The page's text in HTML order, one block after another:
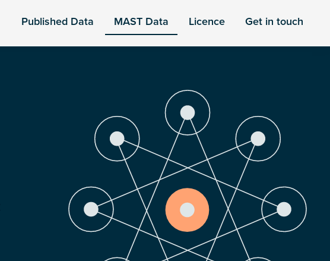
Published Data MAST Data Licence Get in touch